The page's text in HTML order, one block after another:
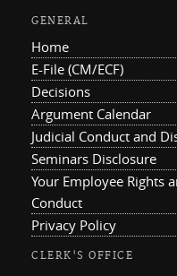
GENERAL
Home
E-File (CM/ECF)
Decisions
Argument Calendar
Judicial Conduct and
Seminars Disclosure
Your Employee Rights
Conduct
Privacy Policy
CLERK'S OFFICE